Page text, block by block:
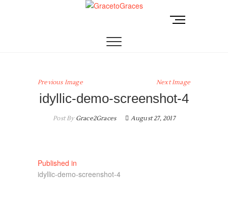
EMPOWERING WOMEN TO BE FREE FROM
M
t
t
n
Previous Image Next Image
idyllic-demo-screenshot-4
Post ByGrace2Graces August 27, 2017
Post
navigation
Published in
idyllic-demo-screenshot-4